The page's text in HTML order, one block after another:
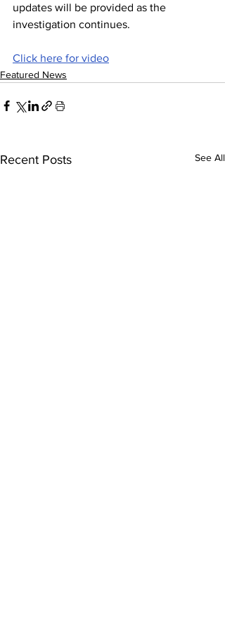
updates will be provided as the
investigation continues.
Click here for video
Featured News
Recent Posts See All